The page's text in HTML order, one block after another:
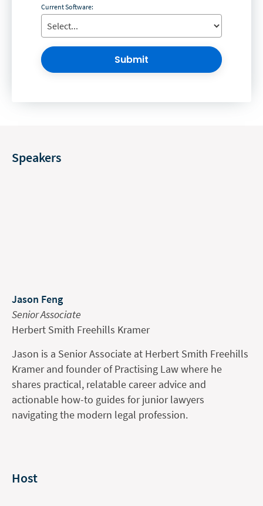
Current Software:
Submit
Speakers
Jason Feng
Senior Associate
Herbert Smith Freehills Kramer
Jason is a Senior Associate at Herbert Smith Freehills
Kramer and founder of Practising Law where he
shares practical, relatable career advice and
actionable how-to guides for junior lawyers
navigating the modern legal profession.
Host